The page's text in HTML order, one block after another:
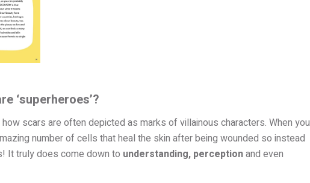
‘superheroes’?
scars are often depicted as marks of villainous characters. When you
number of cells that heal the skin after being wounded so instead
It truly does come down to understanding, perceptionand even